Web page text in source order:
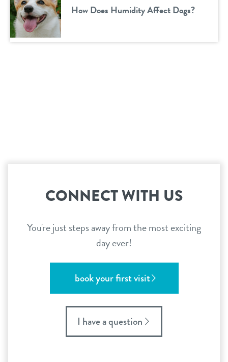
How Does Humidity Affect Dogs?
CONNECT WITH US
You're just steps away from the most exciting
day ever!
book your first visit
I have a question